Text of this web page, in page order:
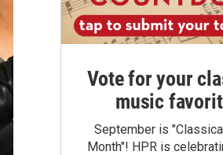
Vote for your
music
September is
Month"! HPR is